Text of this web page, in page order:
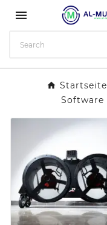

Startseite
Software